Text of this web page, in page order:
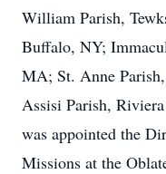
William Parish,
Buffalo, NY;
MA; St. Anne
Assisi Parish,
was appointed the
Missions at the